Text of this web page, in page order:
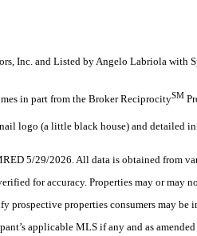
Inc. and Listed by Angelo Labriola with
in part from the Broker ReciprocitySM
logo (a little black house) and detailed
5/29/2026. All data is obtained from
for accuracy. Properties may or may
prospective properties consumers may
applicable MLS if any and as